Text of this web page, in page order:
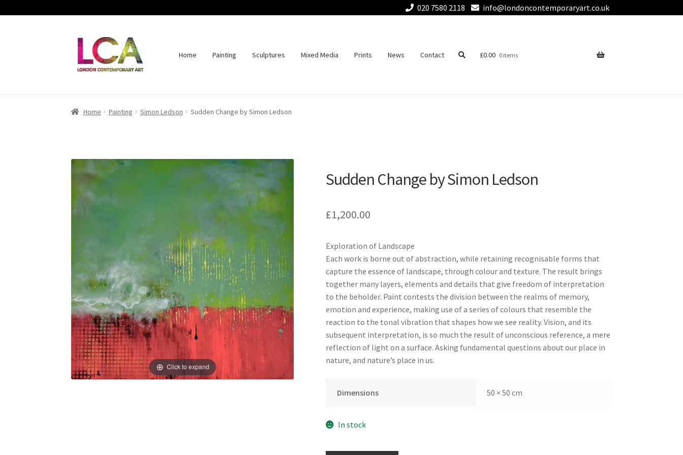
020 7580 2118 info@londoncontemporaryart.co.uk
Skip
Skip
Home Painting Sculptures Mixed Media Prints News Contact £0.00 0 items
Home Painting Simon Ledson Sudden Change by Simon Ledson
Click to expand
Sudden Change by Simon Ledson
£1,200.00
Exploration of Landscape
Each work is borne out of abstraction, while retaining recognisable forms that
capture the essence of landscape, through colour and texture. The result brings
together many layers, elements and details that give freedom of interpretation
to the beholder. Paint contests the division between the realms of memory,
emotion and experience, making use of a series of colours that resemble the
reaction to the tonal vibration that shapes how we see reality. Vision, and its
subsequent interpretation, is so much the result of unconscious reference, a mere
reflection of light on a surface. Asking fundamental questions about our place in
nature, and nature’s place in us.
Dimensions 50 × 50 cm
In stock